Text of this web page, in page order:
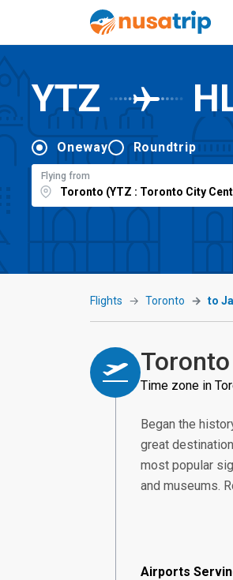
YTZ
Oneway Roundtrip
Flying from
Flights Toronto to
Toronto
Time zone in
Began the
great
most popular
and museums.
Airports